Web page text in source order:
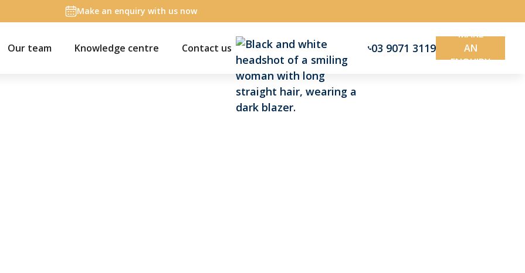
Make an enquiry with us now
Our team Knowledge centre Contact us 03 9071 3119
MAKE
AN
ENQUIRY